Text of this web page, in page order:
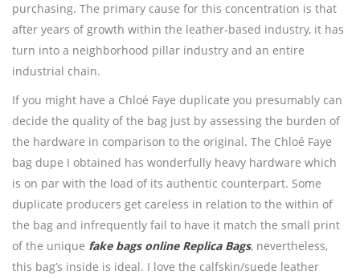
purchasing. The primary cause for this concentration is that
after years of growth within the leather-based industry, it has
turn into a neighborhood pillar industry and an entire
industrial chain.
If you might have a Chloé Faye duplicate you presumably can
decide the quality of the bag just by assessing the burden of
the hardware in comparison to the original. The Chloé Faye
bag dupe I obtained has wonderfully heavy hardware which
is on par with the load of its authentic counterpart. Some
duplicate producers get careless in relation to the within of
the bag and infrequently fail to have it match the small print
of the unique fake bags online Replica Bags, nevertheless,
this bag’s inside is ideal. I love the calfskin/suede leather